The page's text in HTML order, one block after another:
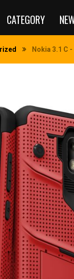
CATEGORY
Nokia 3.1 C